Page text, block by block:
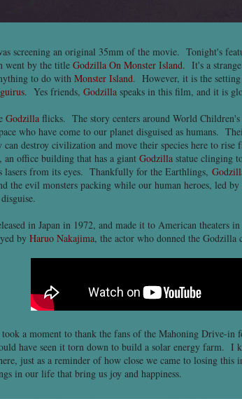
screening an original 35mm of the movie. Tonight's
went by the title Godzilla On Monster Island. It's a strange
to do with Monster Island. However, it is the
. Yes friends, Godzilla speaks in this film, and it is
Godzilla flicks. The story centers around World
who have come to our planet disguised as humans.
destroy civilization and move their species here to
an office building that has a giant Godzilla statue clinging
lasers from its eyes. Thankfully for the Earthlings,
the evil monsters packing while our human heroes, led
in Japan in 1972, and made it to American
by Haruo Nakajima, the actor who donned the Godzilla
a moment to thank the fans of the Mahoning Drive-in
have seen it torn down to build a solar energy farm.
just as a reminder of how close we came to losing
in our life that bring us joy and happiness.